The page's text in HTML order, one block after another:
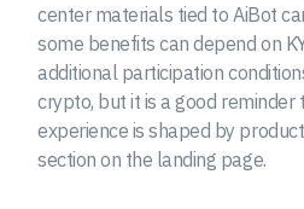
center materials tied to AiBot
some benefits can depend on
additional participation
crypto, but it is a good
experience is shaped by
section on the landing page.